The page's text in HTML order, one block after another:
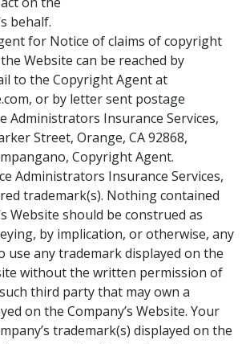
behalf.
for Notice of claims of copyright
Website can be reached by
to the Copyright Agent at
or by letter sent postage
Administrators Insurance Services,
Street, Orange, CA 92868,
Copyright Agent.
Administrators Insurance Services,
trademark(s). Nothing contained
Website should be construed as
by implication, or otherwise, any
use any trademark displayed on the
without the written permission of
third party that may own a
on the Company’s Website. Your
trademark(s) displayed on the